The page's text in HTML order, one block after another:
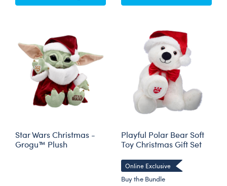
Star Wars Christmas -
Grogu™ Plush
Playful Polar Bear Soft
Toy Christmas Gift Set
Online Exclusive
Buy the Bundle